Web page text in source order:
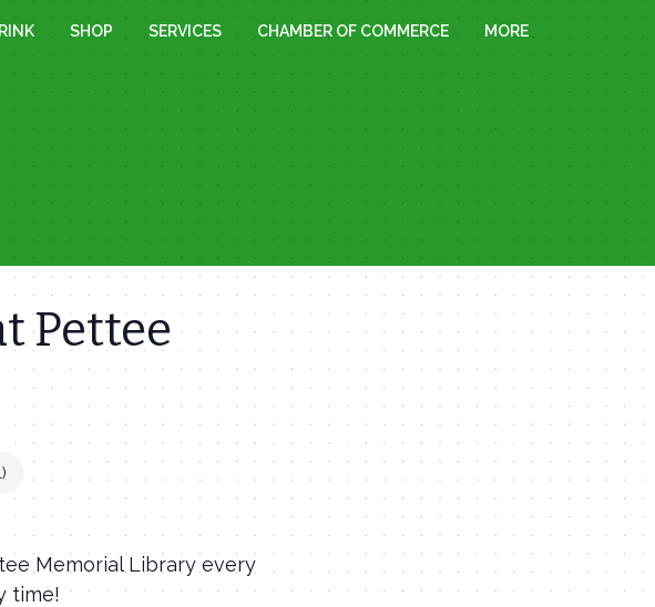
SHOP SERVICES CHAMBER OF COMMERCE MORE
Pettee
Memorial Library every
time!